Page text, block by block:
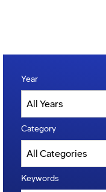
Year
Category
Keywords